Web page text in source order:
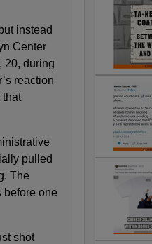
instead
Center
20, during
reaction
that
pulled
The
before one
shot